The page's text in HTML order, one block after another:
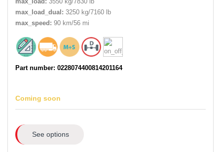
max_load_dual: 3250 kg/7160 lb
max_speed: 90 km/56 mi
Part number: 0228074400814201164
Coming soon
See options